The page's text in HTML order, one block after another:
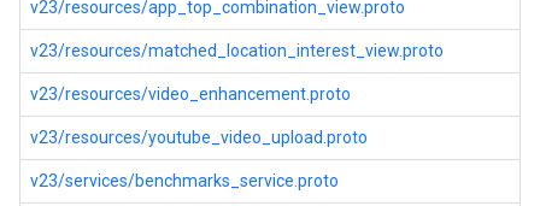
v23/resources/app_top_combination_view.proto
v23/resources/matched_location_interest_view.proto
v23/resources/video_enhancement.proto
v23/resources/youtube_video_upload.proto
v23/services/benchmarks_service.proto